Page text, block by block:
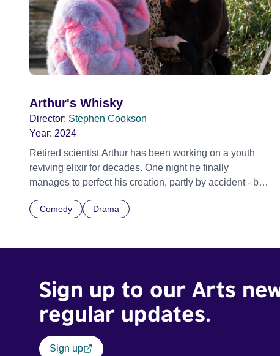
Arthur's Whisky
Director: Stephen Cookson
Year: 2024
Retired scientist Arthur has been working on a youth
reviving elixir for decades. One night he finally
manages to perfect his creation, partly by accident - but
is struck down by lightning and his secret formula dies
again... which of course also comes with its own
complications.
Comedy Drama
Sign up to our Arts
regular updates.
Sign up